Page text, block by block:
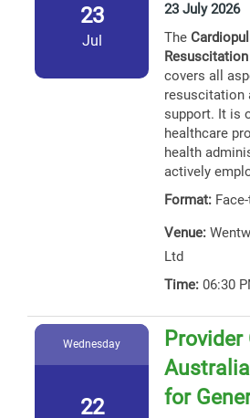
23
Jul
23 July 2026
The
Resuscitation
covers all
resuscitation
support. It is
healthcare
health
actively
Format:
Venue:
Ltd
Time: 06:30
Wednesday
22
for